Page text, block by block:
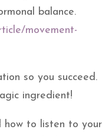
balance.
movement-
so you succeed.
ingredient!
how to listen to your